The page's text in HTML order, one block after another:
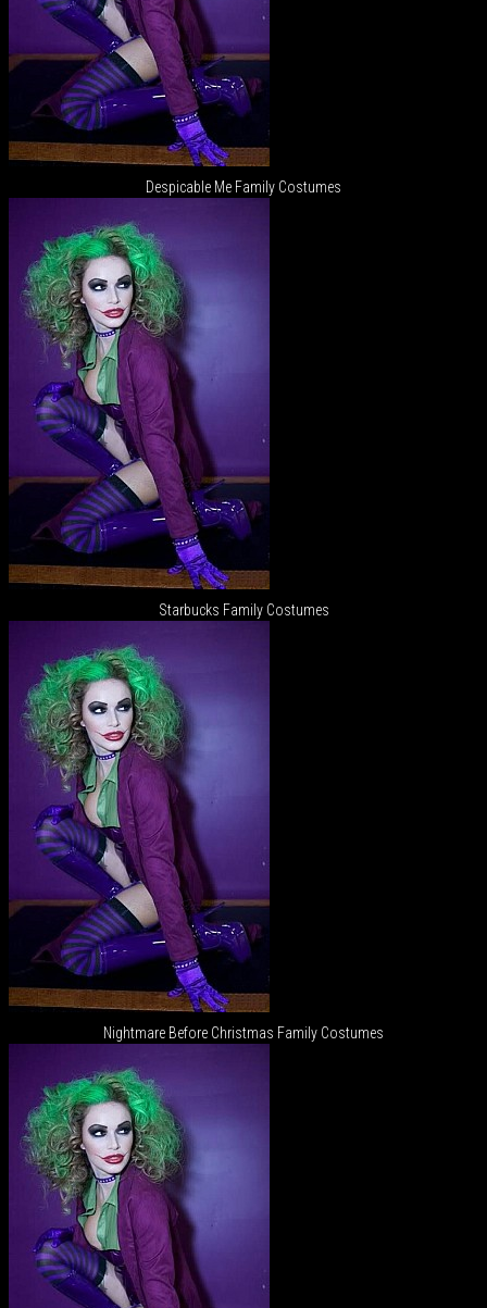
Despicable Me Family Costumes
Starbucks Family Costumes
Nightmare Before Christmas Family Costumes